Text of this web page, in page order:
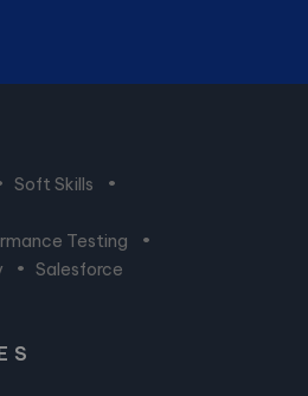
Soft Skills
•
Testing
•
• Salesforce